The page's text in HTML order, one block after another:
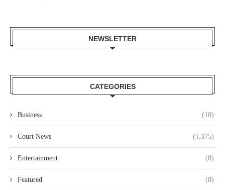
NEWSLETTER
CATEGORIES
Business (10)
Court News (1,375)
Entertainment (8)
Featured (8)